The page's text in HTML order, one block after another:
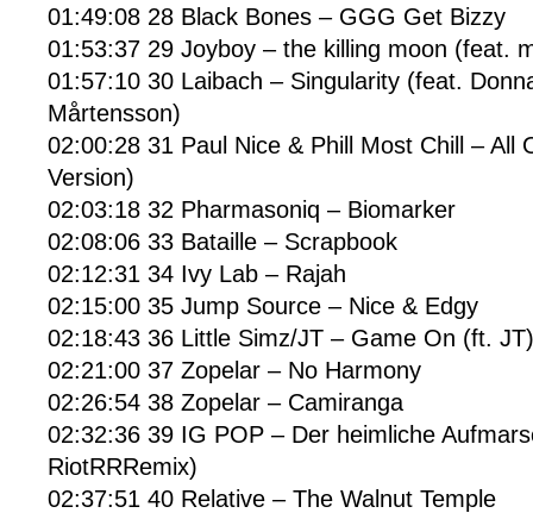
01:49:08 28 Black Bones – GGG Get Bizzy
01:53:37 29 Joyboy – the killing moon (feat.
01:57:10 30 Laibach – Singularity (feat.
Mårtensson)
02:00:28 31 Paul Nice & Phill Most Chill – All
Version)
02:03:18 32 Pharmasoniq – Biomarker
02:08:06 33 Bataille – Scrapbook
02:12:31 34 Ivy Lab – Rajah
02:15:00 35 Jump Source – Nice & Edgy
02:18:43 36 Little Simz/JT – Game On (ft. JT)
02:21:00 37 Zopelar – No Harmony
02:26:54 38 Zopelar – Camiranga
02:32:36 39 IG POP – Der heimliche
RiotRRRemix)
02:37:51 40 Relative – The Walnut Temple